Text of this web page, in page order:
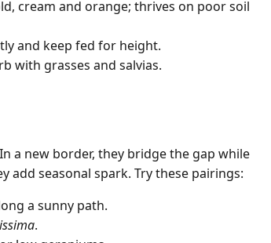
cream and orange; thrives on poor soil
and keep fed for height.
with grasses and salvias.
a new border, they bridge the gap while
add seasonal spark. Try these pairings:
a sunny path.
.